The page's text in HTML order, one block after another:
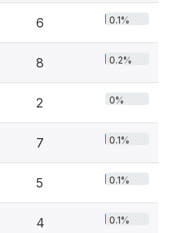
6 0.1%
8 0.2%
2 0%
7 0.1%
5 0.1%
4 0.1%